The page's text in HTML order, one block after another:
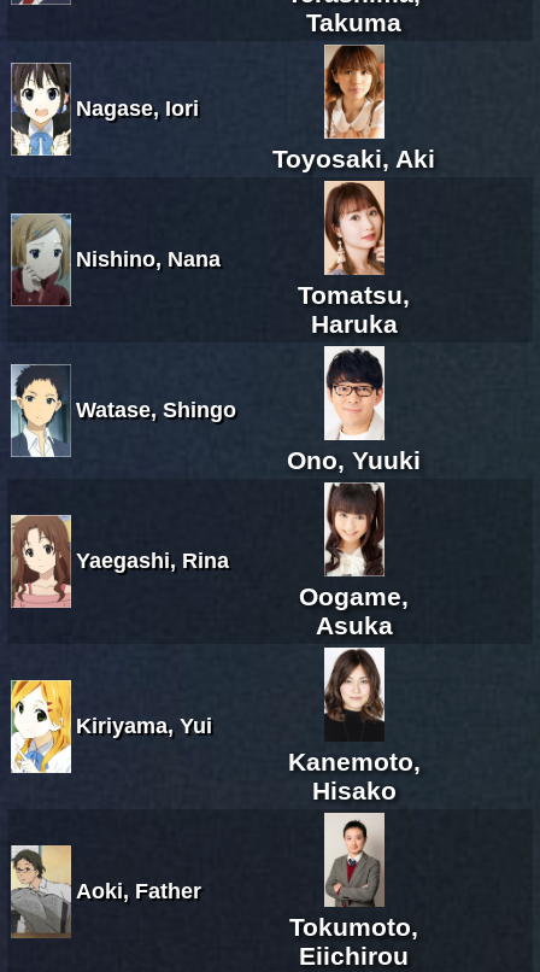
Takuma
Nagase, Iori
Toyosaki, Aki
Nishino, Nana
Tomatsu,
Haruka
Watase, Shingo
Ono, Yuuki
Yaegashi, Rina
Oogame,
Asuka
Kiriyama, Yui
Kanemoto,
Hisako
Aoki, Father
Tokumoto,
Eiichirou